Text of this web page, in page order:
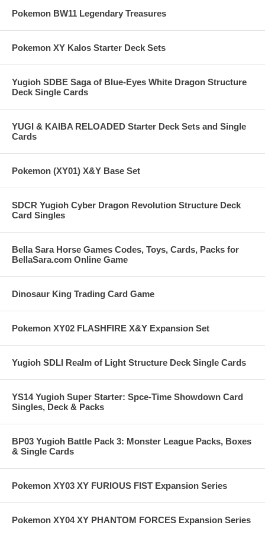
Pokemon BW11 Legendary Treasures
Pokemon XY Kalos Starter Deck Sets
Yugioh SDBE Saga of Blue-Eyes White Dragon Structure
Deck Single Cards
YUGI & KAIBA RELOADED Starter Deck Sets and Single
Cards
Pokemon (XY01) X&Y Base Set
SDCR Yugioh Cyber Dragon Revolution Structure Deck
Card Singles
Bella Sara Horse Games Codes, Toys, Cards, Packs for
BellaSara.com Online Game
Dinosaur King Trading Card Game
Pokemon XY02 FLASHFIRE X&Y Expansion Set
Yugioh SDLI Realm of Light Structure Deck Single Cards
YS14 Yugioh Super Starter: Spce-Time Showdown Card
Singles, Deck & Packs
BP03 Yugioh Battle Pack 3: Monster League Packs, Boxes
& Single Cards
Pokemon XY03 XY FURIOUS FIST Expansion Series
Pokemon XY04 XY PHANTOM FORCES Expansion Series